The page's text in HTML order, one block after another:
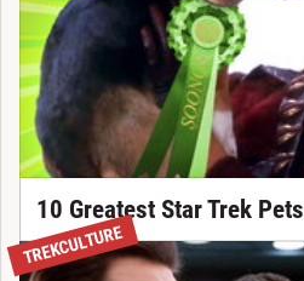
10 Greatest Star Trek Pets
TREKCULTURE